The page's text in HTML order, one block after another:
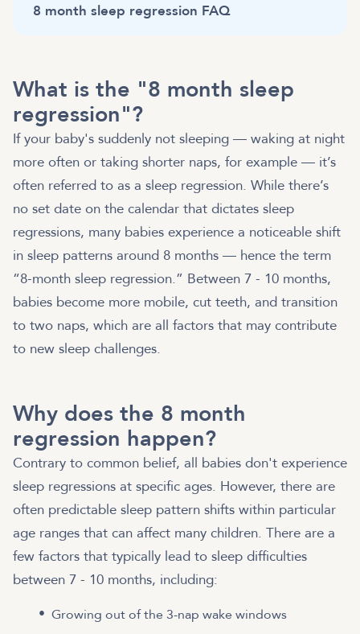
8 month sleep regression FAQ
What is the "8 month sleep
regression"?
If your baby's suddenly not sleeping — waking at night
more often or taking shorter naps, for example — it’s
often referred to as a sleep regression. While there’s
no set date on the calendar that dictates sleep
regressions, many babies experience a noticeable shift
in sleep patterns around 8 months — hence the term
“8-month sleep regression.” Between 7 - 10 months,
babies become more mobile, cut teeth, and transition
to two naps, which are all factors that may contribute
to new sleep challenges.
Why does the 8 month
regression happen?
Contrary to common belief, all babies don't experience
sleep regressions at specific ages. However, there are
often predictable sleep pattern shifts within particular
age ranges that can affect many children. There are a
few factors that typically lead to sleep difficulties
between 7 - 10 months, including:
Growing out of the 3-nap wake windows